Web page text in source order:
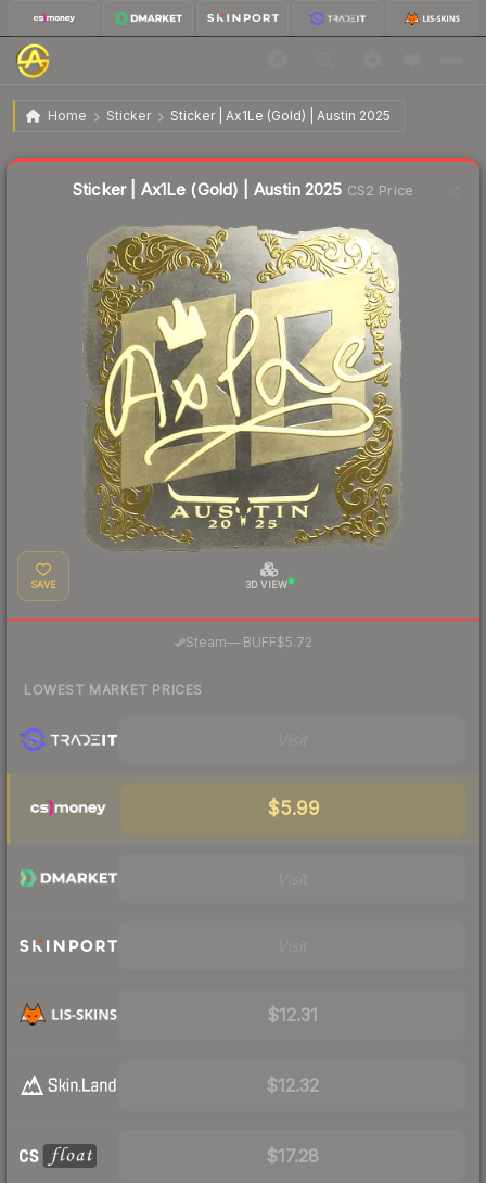
Home Sticker Sticker | Ax1Le (Gold) | Austin 2025
Sticker | Ax1Le (Gold) | Austin 2025
Sticker | Ax1Le (Gold) | Austin 2025 CS2 Price
SAVE 3D VIEW
Steam—· BUFF$5.72
LOWEST MARKET PRICES
$5.99
$12.31
$12.32
$17.28
Liquidity score